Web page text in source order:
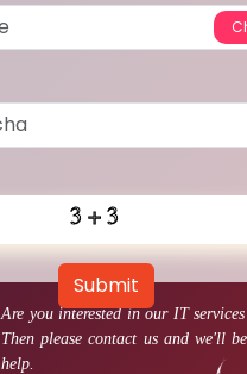
Are you interested in our IT
Then please contact us and we'll
help.
Submit